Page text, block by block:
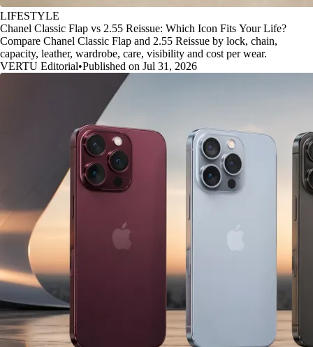
LIFESTYLE
Chanel Classic Flap vs 2.55 Reissue: Which Icon Fits Your Life?
Compare Chanel Classic Flap and 2.55 Reissue by lock, chain,
capacity, leather, wardrobe, care, visibility and cost per wear.
VERTU Editorial•Published on Jul 31, 2026